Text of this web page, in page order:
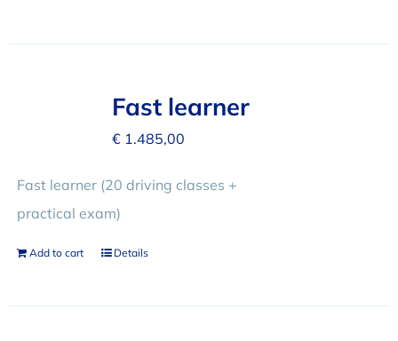
Fast learner
€1.485,00
Fast learner (20 driving classes +
practical exam)
Add to cart Details